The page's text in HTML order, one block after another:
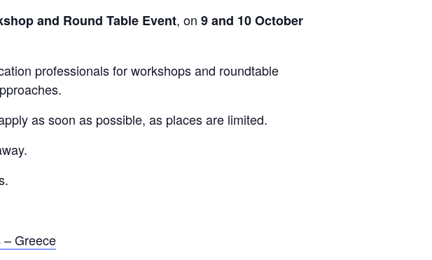
and Round Table Event, on 9 and 10 October
professionals for workshops and roundtable
as soon as possible, as places are limited.
– Greece